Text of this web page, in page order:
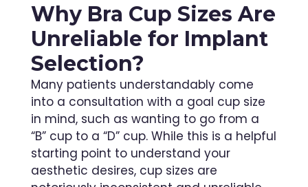
Why Bra Cup Sizes Are
Unreliable for Implant
Selection?
Many patients understandably come
into a consultation with a goal cup size
in mind, such as wanting to go from a
“B” cup to a “D” cup. While this is a helpful
starting point to understand your
aesthetic desires, cup sizes are